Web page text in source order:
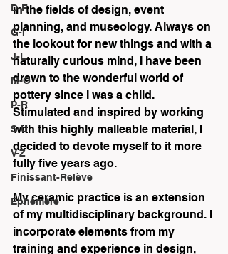
D-F
G-I
J-L
M-O
P-R
S-U
V-Z
Finissant-Relève
Éphémère
in the fields of design, event
planning, and museology. Always on
the lookout for new things and with a
naturally curious mind, I have been
drawn to the wonderful world of
pottery since I was a child.
Stimulated and inspired by working
with this highly malleable material, I
decided to devote myself to it more
fully five years ago.
My ceramic practice is an extension
of my multidisciplinary background. I
incorporate elements from my
training and experience in design,